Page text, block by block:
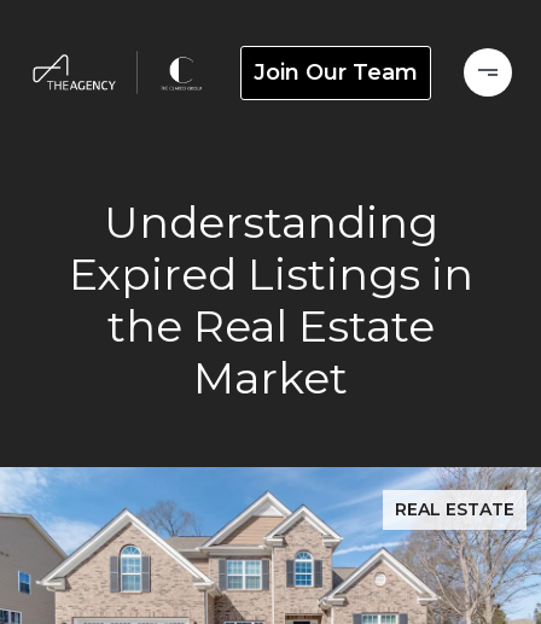
Join Our Team
Understanding
Expired Listings in
the Real Estate
Market
REAL ESTATE